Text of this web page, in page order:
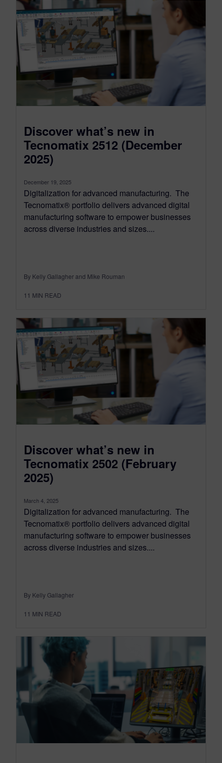
Discover what’s new in
Tecnomatix 2512 (December
2025)
December 19, 2025
Digitalization for advanced manufacturing. The
Tecnomatix® portfolio delivers advanced digital
manufacturing software to empower businesses
across diverse industries and sizes....
By Kelly Gallagher and Mike Rouman
11 MIN READ
Discover what’s new in
Tecnomatix 2502 (February
2025)
March 4, 2025
Digitalization for advanced manufacturing. The
Tecnomatix® portfolio delivers advanced digital
manufacturing software to empower businesses
across diverse industries and sizes....
By Kelly Gallagher
11 MIN READ